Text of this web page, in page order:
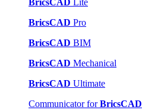
BricsCAD Lite
BricsCAD Pro
BricsCAD BIM
BricsCAD Mechanical
BricsCAD Ultimate
Communicator forBricsCAD